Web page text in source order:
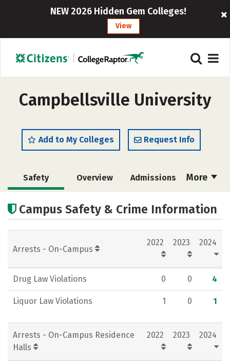
NEW 2026 Hidden Gem Colleges!
View
Campbellsville University
Add to My Colleges Request Info
More
Safety Overview Admissions
Campus Life Social Media
Rankings Careers
Campus Safety & Crime Information
Arrests - On-Campus
2022 2023 2024
Drug Law Violations 0 0 4
Liquor Law Violations 1 0 1
Arrests - On-Campus Residence
Halls
2022 2023 2024